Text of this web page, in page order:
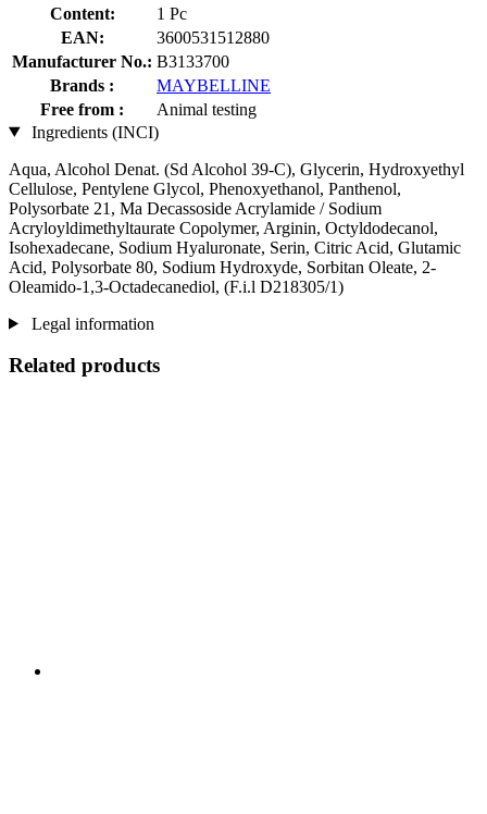
Content:
1 Pc
EAN:
3600531512880
Manufacturer No.: B3133700
Brands :
MAYBELLINE
Free from :
Animal testing
Ingredients (INCI)
Aqua, Alcohol Denat. (Sd Alcohol 39-C), Glycerin, Hydroxyethyl
Cellulose, Pentylene Glycol, Phenoxyethanol, Panthenol,
Polysorbate 21, Ma Decassoside Acrylamide / Sodium
Acryloyldimethyltaurate Copolymer, Arginin, Octyldodecanol,
Isohexadecane, Sodium Hyaluronate, Serin, Citric Acid, Glutamic
Acid, Polysorbate 80, Sodium Hydroxyde, Sorbitan Oleate, 2-
Oleamido-1,3-Octadecanediol, (F.i.l D218305/1)
Legal information
Related products